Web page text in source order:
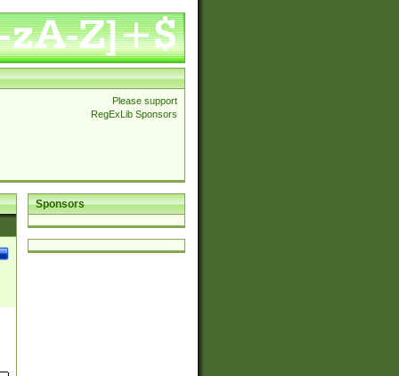
Please support
RegExLib Sponsors
Sponsors